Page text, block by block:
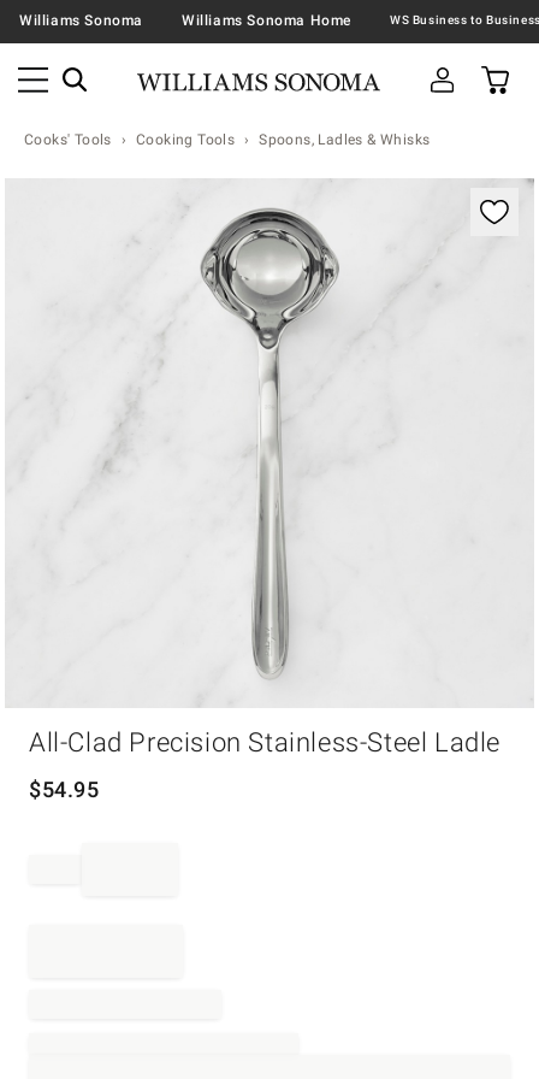
Williams Sonoma Williams Sonoma Home
Cooks' Tools Cooking Tools Spoons, Ladles & Whisks
Zoomable product image with magnification
All-Clad Precision Stainless-Steel Ladle
$54.95